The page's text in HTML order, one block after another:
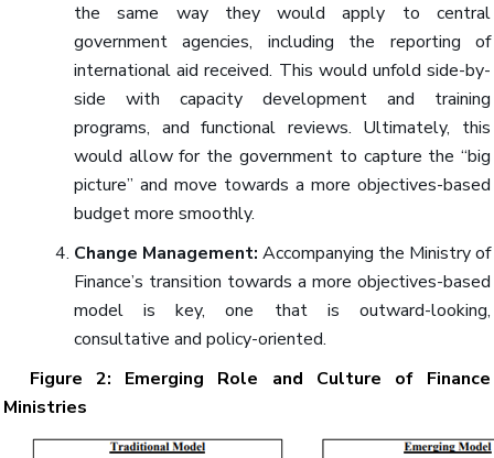
the same way they would apply to central
government agencies, including the reporting of
international aid received. This would unfold side-by-
side with capacity development and training
programs, and functional reviews. Ultimately, this
would allow for the government to capture the “big
picture” and move towards a more objectives-based
budget more smoothly.
Change Management: Accompanying the Ministry of
Finance’s transition towards a more objectives-based
model is key, one that is outward-looking,
consultative and policy-oriented.
Figure 2: Emerging Role and Culture of Finance
Ministries